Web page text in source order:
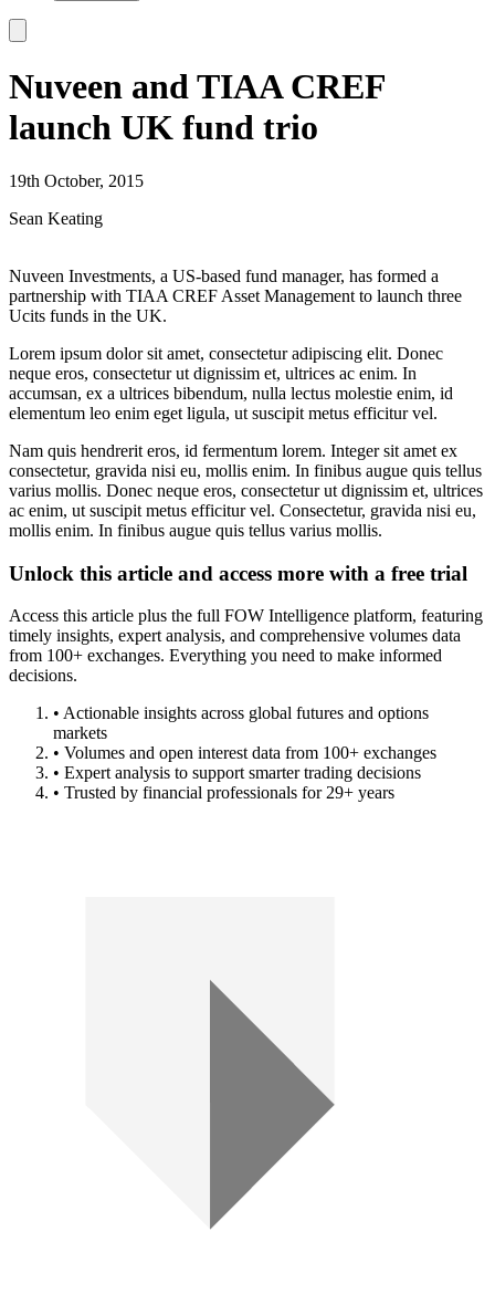
Nuveen and TIAA CREF
launch UK fund trio
19th October, 2015
Sean Keating
Nuveen Investments, a US-based fund manager, has formed a
partnership with TIAA CREF Asset Management to launch three
Ucits funds in the UK.
Lorem ipsum dolor sit amet, consectetur adipiscing elit. Donec
neque eros, consectetur ut dignissim et, ultrices ac enim. In
accumsan, ex a ultrices bibendum, nulla lectus molestie enim, id
elementum leo enim eget ligula, ut suscipit metus efficitur vel.
Nam quis hendrerit eros, id fermentum lorem. Integer sit amet ex
consectetur, gravida nisi eu, mollis enim. In finibus augue quis tellus
varius mollis. Donec neque eros, consectetur ut dignissim et, ultrices
ac enim, ut suscipit metus efficitur vel. Consectetur, gravida nisi eu,
mollis enim. In finibus augue quis tellus varius mollis.
Unlock this article and access more with a free trial
Access this article plus the full FOW Intelligence platform, featuring
timely insights, expert analysis, and comprehensive volumes data
from 100+ exchanges. Everything you need to make informed
decisions.
• Actionable insights across global futures and options
markets
• Volumes and open interest data from 100+ exchanges
• Expert analysis to support smarter trading decisions
• Trusted by financial professionals for 29+ years